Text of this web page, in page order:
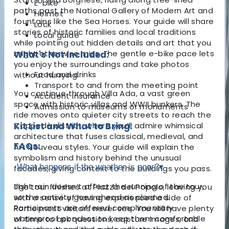
paths past the National Gallery of Modern Art and
fountains like the Sea Horses. Your guide will share
stories of historic families and local traditions
while pointing out hidden details and art that you
might otherwise miss. The gentle e-bike pace lets
you enjoy the surroundings and take photos
without hurrying.
You continue through Villa Ada, a vast green
space with historic villas and WWII bunkers. The
ride moves onto quieter city streets to reach the
Coppedè district, where you’ll admire whimsical
architecture that fuses classical, medieval, and
Art Nouveau styles. Your guide will explain the
symbolism and history behind the unusual
facades, giving context to the buildings you pass.
The tour finishes at Piazza del Popolo, leaving you
with a sense of having experienced a side of
Rome most visitors never see. You will have plenty
of time to ask questions, capture images, and
E-bike
Helmet
Lock
Local guide
What's Not Included:
Food and drinks
Transport to and from the meeting point
Accident insurance
Admission to museums or monuments
Kit List and What to Bring:
FAQs:
What happens if the weather is poor?▾
Light rain doesn’t affect the running of the tour,
so the activity goes ahead as planned.
Participants are offered complimentary
waterproof ponchos to keep them comfortable